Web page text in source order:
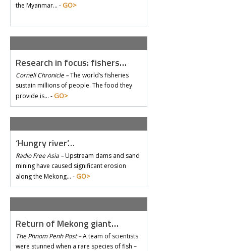
the Myanmar… - GO>
Research in focus: fishers…
Cornell Chronicle –The world’s fisheries
sustain millions of people. The food they
provide is… - GO>
‘Hungry river’…
Radio Free Asia –Upstream dams and sand
mining have caused significant erosion
along the Mekong… - GO>
Return of Mekong giant…
The Phnom Penh Post –A team of scientists
were stunned when a rare species of fish –